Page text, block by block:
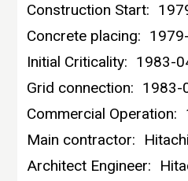
Construction Start:
Concrete placing:
Initial Criticality: 1983-
Grid connection: 1983-
Commercial Operation:
Main contractor:
Hitachi
Architect Engineer: